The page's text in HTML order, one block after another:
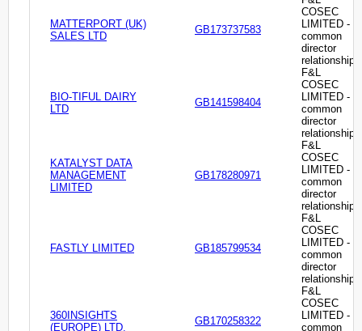
MATTERPORT (UK)
SALES LTD
GB173737583
COSEC
LIMITED -
common
director
relationship
BIO-TIFUL DAIRY
LTD
GB141598404
F&L
COSEC
LIMITED -
common
director
relationship
KATALYST DATA
MANAGEMENT
LIMITED
GB178280971
F&L
COSEC
LIMITED -
common
director
relationship
FASTLY LIMITED GB185799534
F&L
COSEC
LIMITED -
common
director
relationship
360INSIGHTS
(EUROPE) LTD.
GB170258322
F&L
COSEC
LIMITED -
common